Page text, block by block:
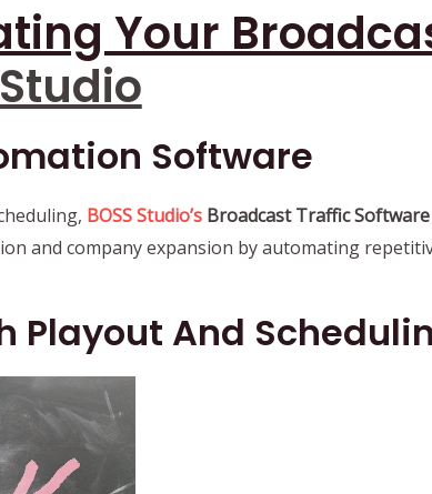
Your
Software
BOSS Studio’sBroadcast Traffic Software
and company expansion by automating
Playout And